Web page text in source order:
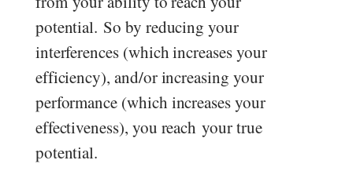
potential. So by reducing your
interferences (which increases your
efficiency), and/or increasing your
performance (which increases your
effectiveness), you reach your true
potential.